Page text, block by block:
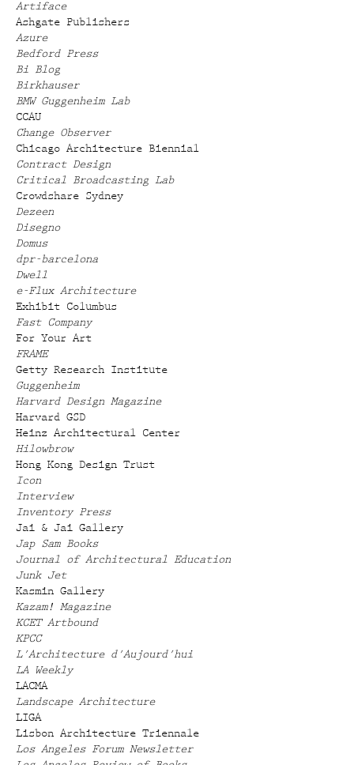
Artiface
Ashgate Publishers
Azure
Bedford Press
Bi Blog
Birkhauser
BMW Guggenheim Lab
CCAU
Change Observer
Chicago Architecture Biennial
Contract Design
Critical Broadcasting Lab
Crowdshare Sydney
Dezeen
Disegno
Domus
dpr-barcelona
Dwell
e-Flux Architecture
Exhibit Columbus
Fast Company
For Your Art
FRAME
Getty Research Institute
Guggenheim
Harvard Design Magazine
Harvard GSD
Heinz Architectural Center
Hilowbrow
Hong Kong Design Trust
Icon
Interview
Inventory Press
Jai & Jai Gallery
Jap Sam Books
Journal of Architectural Education
Junk Jet
Kasmin Gallery
Kazam! Magazine
KCET Artbound
KPCC
L'Architecture d'Aujourd'hui
LA Weekly
LACMA
Landscape Architecture
LIGA
Lisbon Architecture Triennale
Los Angeles Forum Newsletter